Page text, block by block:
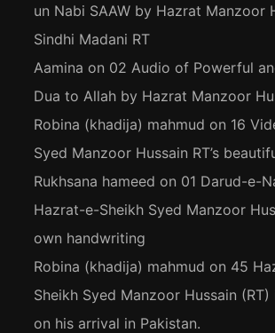
un Nabi SAAW by Hazrat Manzoor
Sindhi Madani RT
Aamina on 02 Audio of Powerful
Dua to Allah by Hazrat Manzoor
Robina (khadija) mahmud on 16
Syed Manzoor Hussain RT’s
Rukhsana hameed on 01 Darud-e-
Hazrat-e-Sheikh Syed Manzoor
own handwriting
Robina (khadija) mahmud on 45
Sheikh Syed Manzoor Hussain (RT)
on his arrival in Pakistan.